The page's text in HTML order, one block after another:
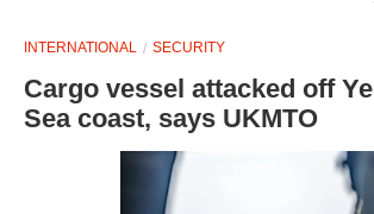
INTERNATIONAL SECURITY
Cargo vessel attacked off
Sea coast, says UKMTO